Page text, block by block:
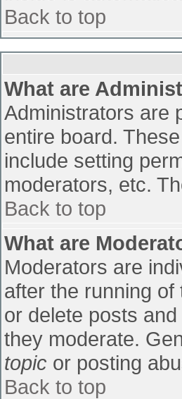
Back to top
What are
Administrators are
entire board.
include setting
moderators, etc.
Back to top
What are
Moderators are
after the running
or delete posts
they moderate.
topic or posting
Back to top